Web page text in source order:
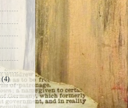
(4)